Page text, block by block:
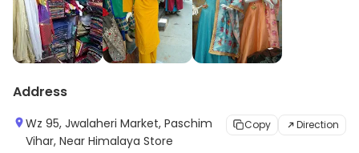
choice.
Address
Wz 95, Jwalaheri Market, Paschim
Vihar, Near Himalaya Store
Copy Direction